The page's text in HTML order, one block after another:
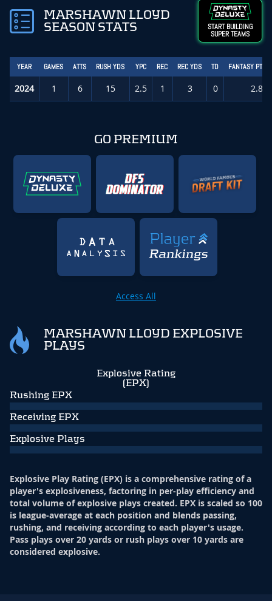
MARSHAWN LLOYD
SEASON STATS
START BUILDING
SUPER TEAMS
YEAR GAMES ATTS RUSH YDS YPC REC REC YDS TD FANTASY PTS/
2024 1 6 15 2.5 1 3 0 2.8
GO PREMIUM
Access All
MARSHAWN LLOYD EXPLOSIVE
PLAYS
Explosive Rating
(EPX)
Rushing EPX
Receiving EPX
Explosive Plays
Explosive Play Rating (EPX) is a comprehensive rating of a
player's explosiveness, factoring in per-play efficiency and
total volume of explosive plays created. EPX is scaled so 100
is league-average at each position and blends passing,
rushing, and receiving according to each player's usage.
Pass plays over 20 yards or rush plays over 10 yards are
considered explosive.